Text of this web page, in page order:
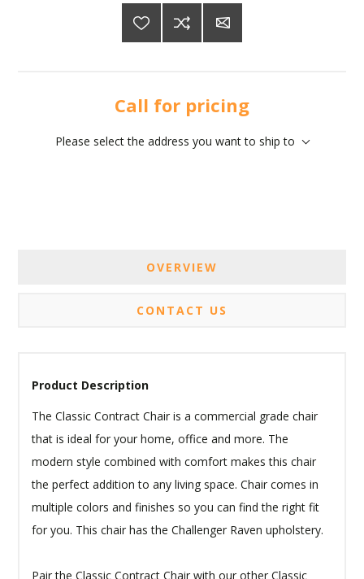
Call for pricing
Please select the address you want to ship to
OVERVIEW
CONTACT US
Product Description
The Classic Contract Chair is a commercial grade chair
that is ideal for your home, office and more. The
modern style combined with comfort makes this chair
the perfect addition to any living space. Chair comes in
multiple colors and finishes so you can find the right fit
for you. This chair has the Challenger Raven upholstery.
Pair the Classic Contract Chair with our other Classic